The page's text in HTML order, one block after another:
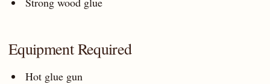
Equipment Required
Hot glue gun